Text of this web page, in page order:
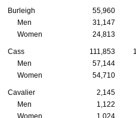
Burleigh 55,960
Men
31,147
Women
24,813
Cass 111,853
Men
57,144
Women
54,710
Cavalier 2,145
Men
1,122
Women
1,024